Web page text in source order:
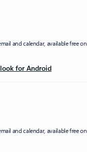
and calendar, available free
for Android
and calendar, available free